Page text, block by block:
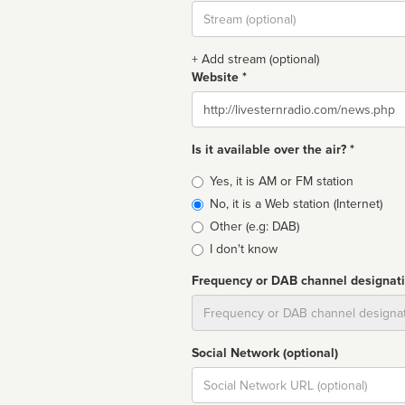
Stream
url
+ Add stream (optional)
Website *
Website
Is it available over the air? *
Broadcast
type
Yes, it is AM or FM station
No, it is a Web station (Internet)
Other (e.g: DAB)
I don't know
Frequency or DAB channel
Social Network (optional)
Social
url